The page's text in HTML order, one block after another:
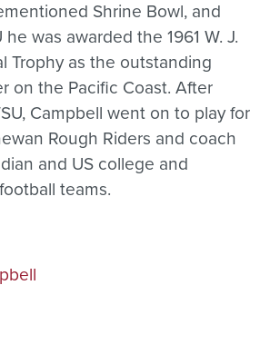
Shrine Bowl, and
was awarded the 1961 W. J.
Trophy as the outstanding
on the Pacific Coast. After
Campbell went on to play for
Rough Riders and coach
and US college and
teams.